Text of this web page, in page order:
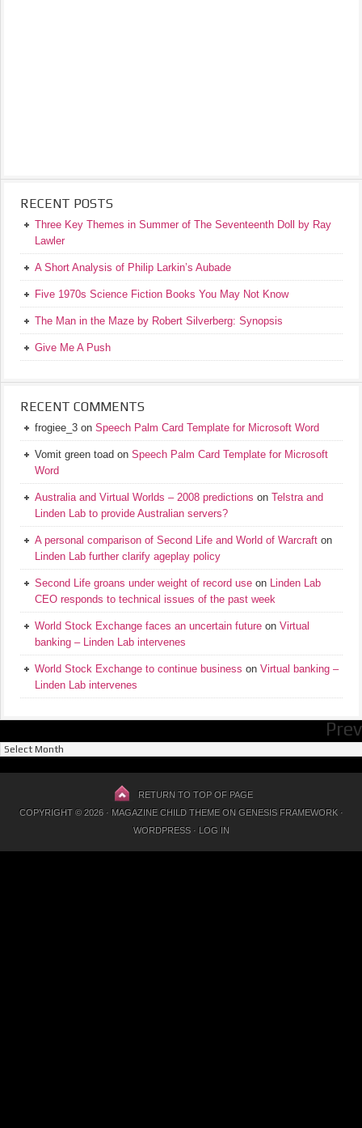
RECENT POSTS
Three Key Themes in Summer of The Seventeenth Doll by Ray
Lawler
A Short Analysis of Philip Larkin’s Aubade
Five 1970s Science Fiction Books You May Not Know
The Man in the Maze by Robert Silverberg: Synopsis
Give Me A Push
RECENT COMMENTS
frogiee_3 on Speech Palm Card Template for Microsoft Word
Vomit green toad on Speech Palm Card Template for Microsoft
Word
Australia and Virtual Worlds – 2008 predictions on Telstra and
Linden Lab to provide Australian servers?
A personal comparison of Second Life and World of Warcraft on
Linden Lab further clarify ageplay policy
Second Life groans under weight of record use on Linden Lab
CEO responds to technical issues of the past week
World Stock Exchange faces an uncertain future on Virtual
banking – Linden Lab intervenes
World Stock Exchange to continue business on Virtual banking –
Linden Lab intervenes
Previous
RETURN TO TOP OF PAGE
COPYRIGHT © 2026 · MAGAZINE CHILD THEMEON GENESIS FRAMEWORK·
WORDPRESS· LOG IN